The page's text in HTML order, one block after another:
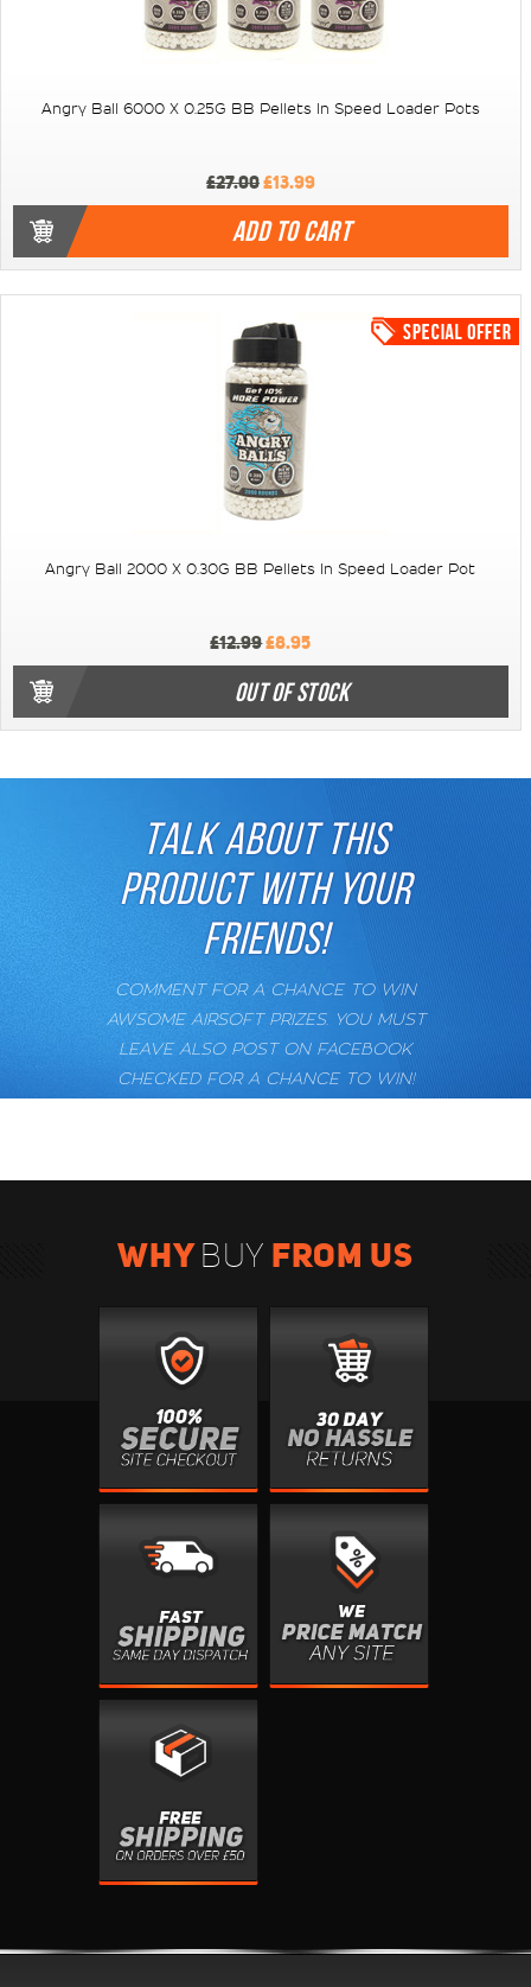
Angry Ball 6000 X 0.25G BB Pellets In Speed Loader Pots
£27.00£13.99
ADD TO CART
Angry Ball 2000 X 0.30G BB Pellets In Speed Loader Pot
£12.99£8.95
OUT OF STOCK
TALK ABOUT THIS
PRODUCT WITH YOUR
FRIENDS!
COMMENT FOR A CHANCE TO WIN
AWSOME AIRSOFT PRIZES. YOU MUST
LEAVE ALSO POST ON FACEBOOK
CHECKED FOR A CHANCE TO WIN!
WHYBUY FROM US